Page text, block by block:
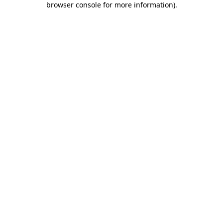
browser console for more information).